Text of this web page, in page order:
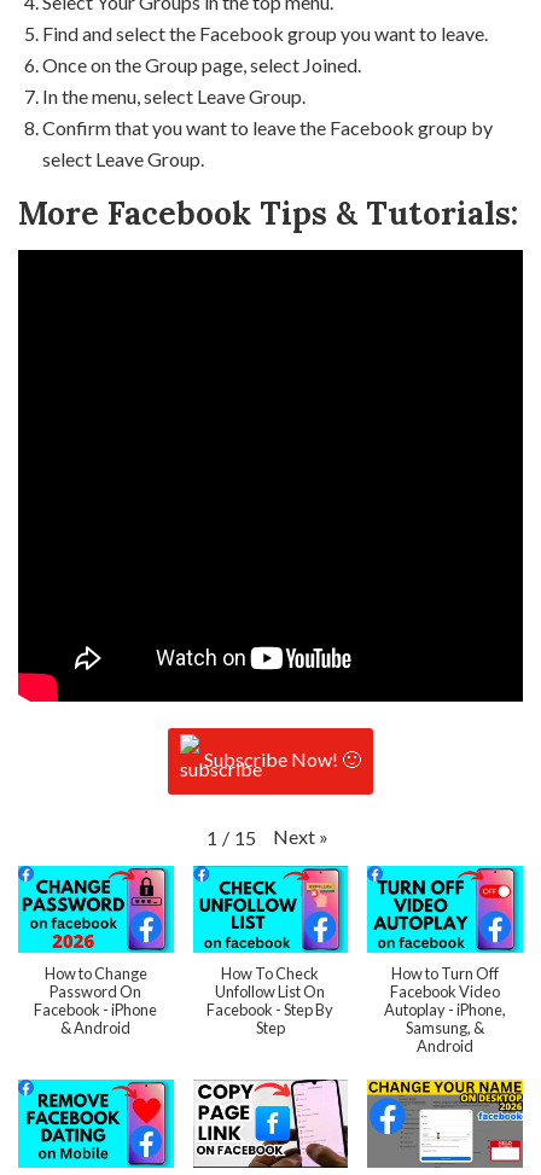
Find and select the Facebook group you want to leave.
Once on the Group page, select Joined.
In the menu, select Leave Group.
Confirm that you want to leave the Facebook group by
select Leave Group.
More Facebook Tips & Tutorials:
Subscribe Now! 🙂
1 / 15 Next »
How to Change
Password On
Facebook - iPhone
& Android
How To Check
Unfollow List On
Facebook - Step By
Step
How to Turn Off
Facebook Video
Autoplay - iPhone,
Samsung, &
Android